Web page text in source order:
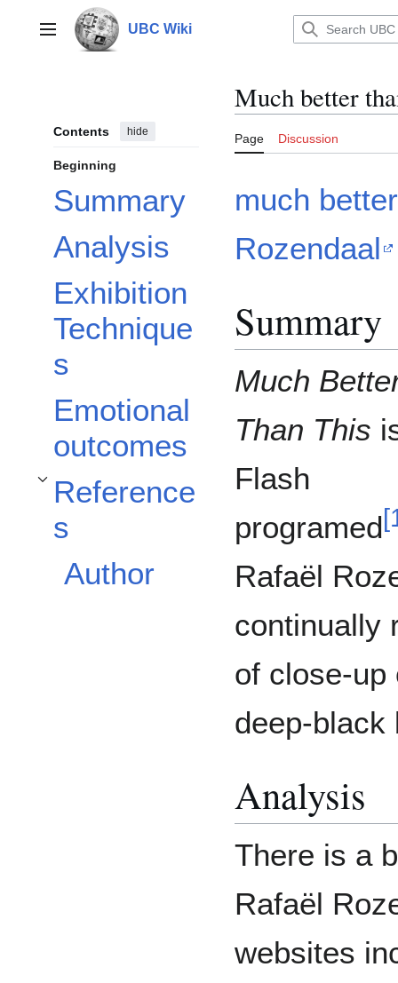
contentMain menu UBC Wiki
Contents hide
Beginning
Summary
Analysis
Exhibition
Technique
s
Emotional
outcomes
Reference
s
Toggle References subsection
Author
Much better
Page Discussion
much
Rozendaal
Summary
Much
Than This
Flash
programed[
Rafaël
continually
of close-up
deep-black
Analysis
There is a
Rafaël
websites